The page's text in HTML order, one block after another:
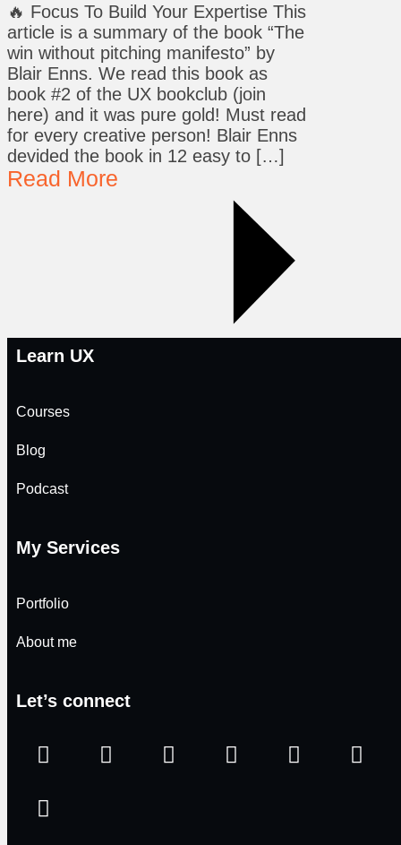
🔥 Focus To Build Your Expertise This
article is a summary of the book “The
win without pitching manifesto” by
Blair Enns. We read this book as
book #2 of the UX bookclub (join
here) and it was pure gold! Must read
for every creative person! Blair Enns
devided the book in 12 easy to […]
Read More
Let’s connect
My Services
Portfolio
About me
Learn UX
Courses
Blog
Podcast